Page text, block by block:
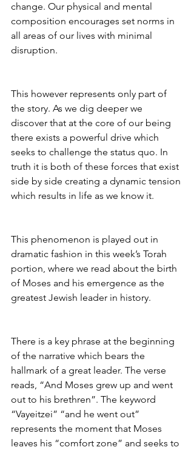
change. Our physical and mental
composition encourages set norms in
all areas of our lives with minimal
disruption.
This however represents only part of
the story. As we dig deeper we
discover that at the core of our being
there exists a powerful drive which
seeks to challenge the status quo. In
truth it is both of these forces that exist
side by side creating a dynamic tension
which results in life as we know it.
This phenomenon is played out in
dramatic fashion in this week’s Torah
portion, where we read about the birth
of Moses and his emergence as the
greatest Jewish leader in history.
There is a key phrase at the beginning
of the narrative which bears the
hallmark of a great leader. The verse
reads, “And Moses grew up and went
out to his brethren”. The keyword
“Vayeitzei” “and he went out”
represents the moment that Moses
leaves his “comfort zone” and seeks to